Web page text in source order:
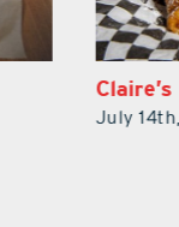
Bella
July